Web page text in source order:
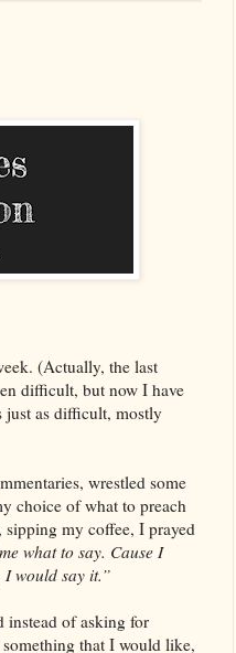
(Actually, the last
difficult, but now I have
just as difficult, mostly
wrestled some
choice of what to preach
my coffee, I prayed
what to say. Cause I
I would say it.”
instead of asking for
that I would like,